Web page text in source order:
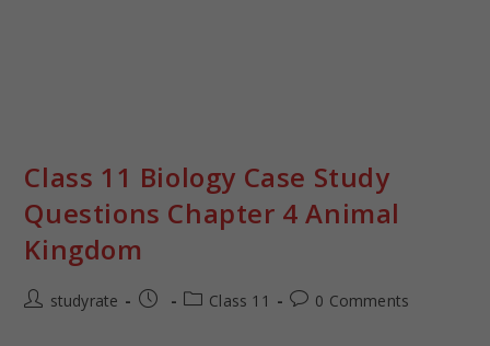
Class 11 Biology Case Study
Questions Chapter 4 Animal
Kingdom
studyrate Class 11 0 Comments